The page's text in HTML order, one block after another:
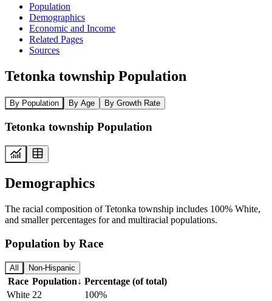
Population
Demographics
Economic and Income
Related Pages
Sources
Tetonka township Population
By Population By Age By Growth Rate
Tetonka township Population
Demographics
The racial composition of Tetonka township includes 100% White,
and smaller percentages for and multiracial populations.
Population by Race
All Non-Hispanic
Race Population↓ Percentage (of total)
White 22
100%